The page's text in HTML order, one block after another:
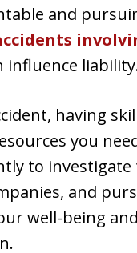
and
influence
having
you
to
and
well-being